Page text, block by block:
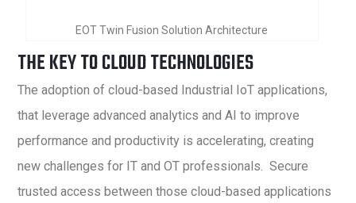
EOT Twin Fusion Solution Architecture
THE KEY TO CLOUD TECHNOLOGIES
The adoption of cloud-based Industrial IoT applications,
that leverage advanced analytics and AI to improve
performance and productivity is accelerating, creating
new challenges for IT and OT professionals. Secure
trusted access between those cloud-based applications